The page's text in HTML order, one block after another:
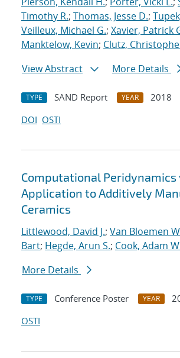
Timothy R.; Thomas, Jesse D.;
Veilleux, Michael G.; Xavier, Patrick
Manktelow, Kevin; Clutz,
View Abstract
More Details
TYPE SAND Report YEAR
2018
DOI OSTI
Computational
Application to Additively
Ceramics
Littlewood, David J.; Van Bloemen
Bart; Hegde, Arun S.; Cook, Adam
More Details
TYPE Conference Poster YEAR
OSTI